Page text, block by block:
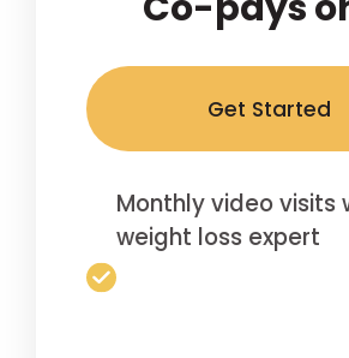
Get Started
Monthly video visits
weight loss expert